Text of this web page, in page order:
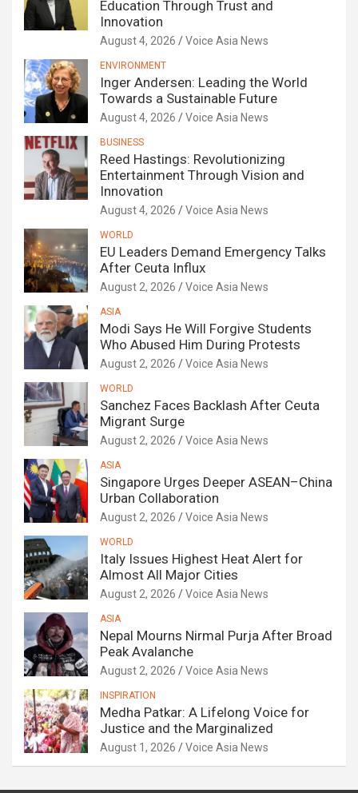
Education Through Trust and
Innovation
August 4, 2026 Voice Asia News
ENVIRONMENT
Inger Andersen: Leading the World
Towards a Sustainable Future
August 4, 2026 Voice Asia News
BUSINESS
Reed Hastings: Revolutionizing
Entertainment Through Vision and
Innovation
August 4, 2026 Voice Asia News
WORLD
EU Leaders Demand Emergency Talks
After Ceuta Influx
August 2, 2026 Voice Asia News
ASIA
Modi Says He Will Forgive Students
Who Abused Him During Protests
August 2, 2026 Voice Asia News
WORLD
Sanchez Faces Backlash After Ceuta
Migrant Surge
August 2, 2026 Voice Asia News
ASIA
Singapore Urges Deeper ASEAN–China
Urban Collaboration
August 2, 2026 Voice Asia News
WORLD
Italy Issues Highest Heat Alert for
Almost All Major Cities
August 2, 2026 Voice Asia News
ASIA
Nepal Mourns Nirmal Purja After Broad
Peak Avalanche
August 2, 2026 Voice Asia News
INSPIRATION
Medha Patkar: A Lifelong Voice for
Justice and the Marginalized
August 1, 2026 Voice Asia News